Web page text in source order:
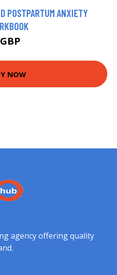
POSTPARTUM ANXIETY
NOW
agency offering quality